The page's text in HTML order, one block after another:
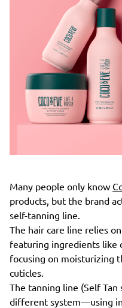
Many people only know
products, but the brand
self-tanning line.
The hair care line relies
featuring ingredients like
focusing on moisturizing
cuticles.
The tanning line (Self Tan
different system—using